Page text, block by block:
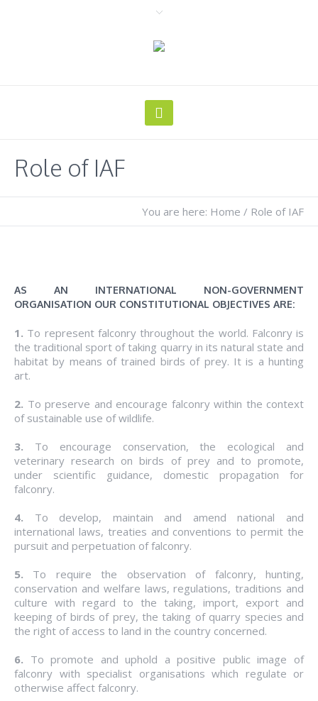
Role of IAF
You are here: Home / Role of IAF
AS AN INTERNATIONAL NON-GOVERNMENT
ORGANISATION OUR CONSTITUTIONAL OBJECTIVES ARE:
1. To represent falconry throughout the world. Falconry is
the traditional sport of taking quarry in its natural state and
habitat by means of trained birds of prey. It is a hunting
art.
2. To preserve and encourage falconry within the context
of sustainable use of wildlife.
3. To encourage conservation, the ecological and
veterinary research on birds of prey and to promote,
under scientific guidance, domestic propagation for
falconry.
4. To develop, maintain and amend national and
international laws, treaties and conventions to permit the
pursuit and perpetuation of falconry.
5. To require the observation of falconry, hunting,
conservation and welfare laws, regulations, traditions and
culture with regard to the taking, import, export and
keeping of birds of prey, the taking of quarry species and
the right of access to land in the country concerned.
6. To promote and uphold a positive public image of
falconry with specialist organisations which regulate or
otherwise affect falconry.